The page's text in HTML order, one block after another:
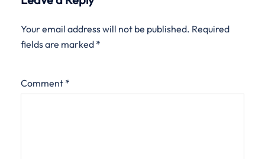
Your email address will not be published. Required
fields are marked *
Comment *